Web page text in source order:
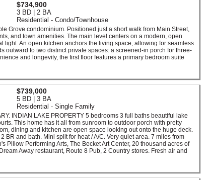
$734,900
3 BD | 2 BA
Residential - Condo/Townhouse
Grove condominium. Positioned just a short walk from Main Street,
and town amenities. The main level centers on a modern, open
An open kitchen anchors the living space, allowing for seamless
to two distinct private spaces: a screened-in porch for three-
and longevity, the first floor features a primary bedroom suite
$739,000
5 BD | 3 BA
Residential - Single Family
INDIAN LAKE PROPERTY 5 bedrooms 3 full baths beautiful lake
This home has it all from sunroom to outdoor porch with pretty
dining and kitchen are open space looking out onto the huge deck.
and bath. Mini split for heat / A/C. Very quiet area. 7 miles from
Pillow Performing Arts, The Becket Art Center, 20 thousand acres of
Away restaurant, Route 8 Pub, 2 Country stores. Fresh air and